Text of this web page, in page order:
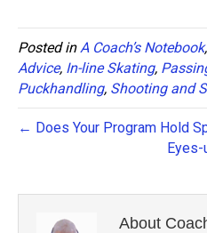
Posted inA Coach’s Notebook,
Advice, In-line Skating,
Puckhandling, Shooting and
← Does Your Program Hold
About